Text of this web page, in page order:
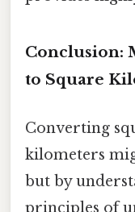
Conclusion:
to Square
Converting
kilometers
but by
principles of